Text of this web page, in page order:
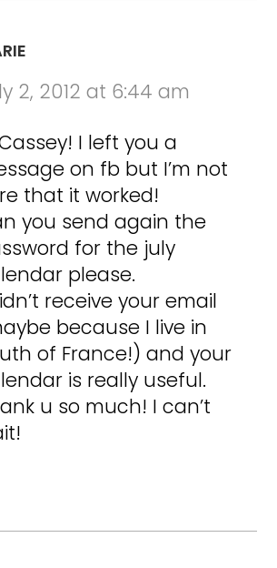
2, 2012 at 6:44 am
I left you a
on fb but I’m not
that it worked!
you send again the
for the july
please.
receive your email
because I live in
of France!) and your
is really useful.
u so much! I can’t